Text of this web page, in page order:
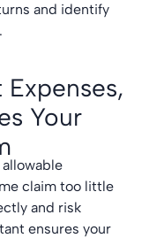
and identify
Expenses,
Your
claim too little
and risk
ensures your